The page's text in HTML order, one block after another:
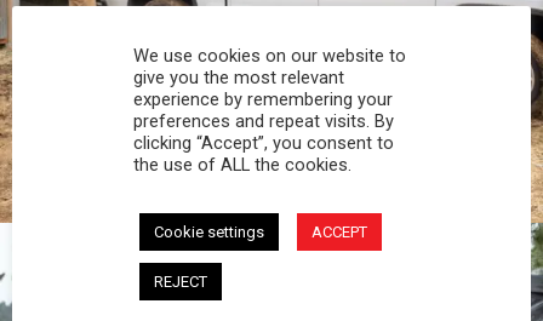
PROFESSIONAL
You work hard and so does your Softopper.
Together you're strong, dependable, and go far
beyond the 5 o'clock whistle if needed.
We use cookies on our website to
give you the most relevant
experience by remembering your
preferences and repeat visits. By
clicking “Accept”, you consent to
the use of ALL the cookies.
Cookie settings ACCEPT
REJECT